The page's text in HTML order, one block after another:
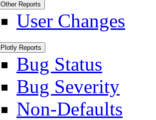
Other Reports
User Changes
Plotly Reports
Bug Status
Bug Severity
Non-Defaults